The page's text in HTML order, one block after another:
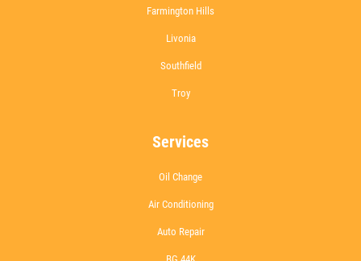
Farmington Hills
Livonia
Southfield
Troy
Services
Oil Change
Air Conditioning
Auto Repair